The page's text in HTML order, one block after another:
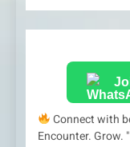
Connect with
Encounter. Grow.